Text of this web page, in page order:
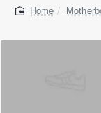
home